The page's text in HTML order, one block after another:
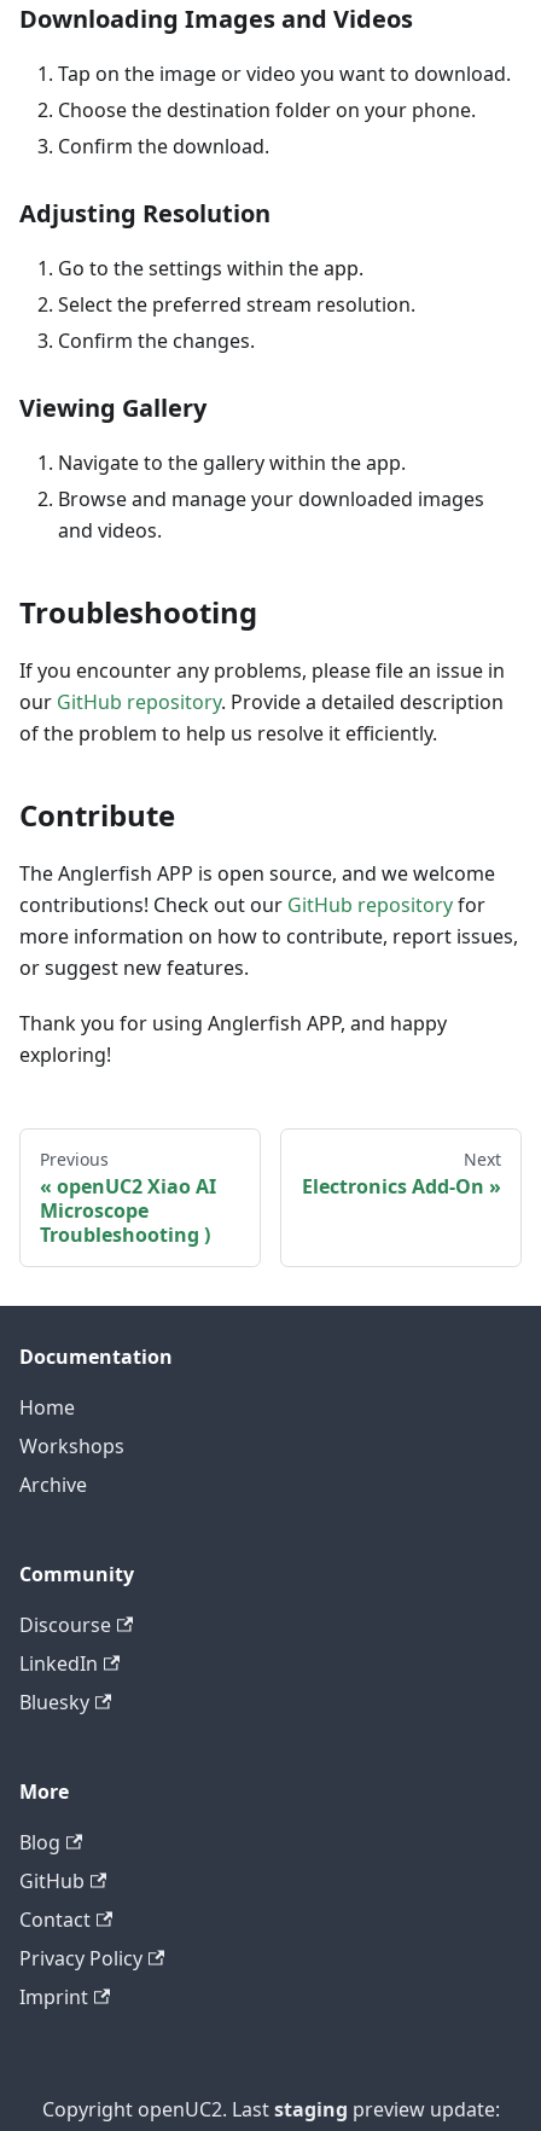
Downloading Images and Videos
Tap on the image or video you want to download.
Choose the destination folder on your phone.
Confirm the download.
Adjusting Resolution
Go to the settings within the app.
Select the preferred stream resolution.
Confirm the changes.
Viewing Gallery
Navigate to the gallery within the app.
Browse and manage your downloaded images
and videos.
Troubleshooting
If you encounter any problems, please file an issue in
our GitHub repository. Provide a detailed description
of the problem to help us resolve it efficiently.
Contribute
The Anglerfish APP is open source, and we welcome
contributions! Check out our GitHub repositoryfor
more information on how to contribute, report issues,
or suggest new features.
Thank you for using Anglerfish APP, and happy
exploring!
Previous
openUC2 Xiao AI
Microscope
Troubleshooting )
Next
Electronics Add-On
Documentation
Home
Workshops
Archive
Community
Discourse
LinkedIn
Bluesky
More
Blog
GitHub
Contact
Privacy Policy
Imprint
Copyright openUC2. Laststaging preview update: